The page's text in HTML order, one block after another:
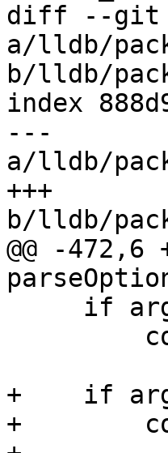
diff --git
a/lldb/
b/lldb/
index
---
a/lldb/
+++
b/lldb/
@@ -472,6
+    if
+